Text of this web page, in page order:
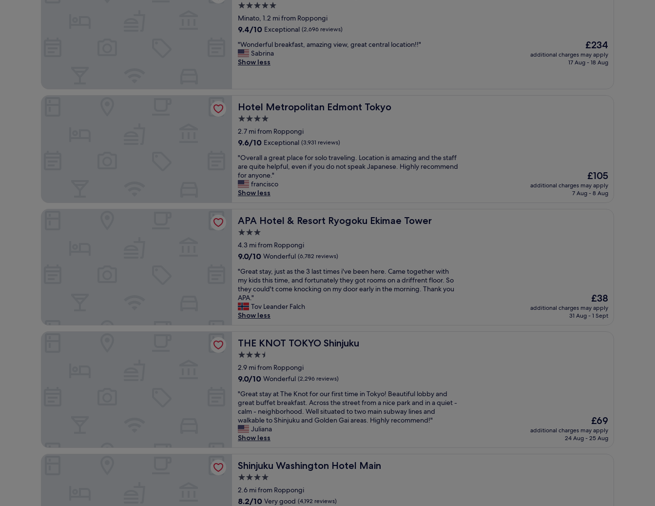
h
e
h
e
a
r
t
n
u
k
u
"
v
e
n
e
n
t
t
o
n
.
n
s
e
n
w
b
u
s
y
b
t
r
e
a
l
l
o
v
l
y
A
p
e
r
f
e
l
a
t
n
m
,
g
o
d
l
o
n
i
f
o
u
w
a
n
o
e
x
p
l
r
e
S
h
i
n
k
u
5.0
star
property
Minato, 1.2 mi from Roppongi
9.4
of
10,
Exceptional,
9.4/10 Exceptional (2,696 reviews)
"
W
o
f
b
r
a
k
f
a
s
a
m
a
z
i
g
v
i
e
w
,
e
c
e
t
r
a
l
l
o
t
o
n
!
"Wonderful breakfast, amazing view, great central location!!"
Sabrina
Show less
The
is
£234
additional charges may apply
17 Aug - 18 Aug
Hotel Metropolitan Edmont Tokyo
Hotel Metropolitan Edmont Tokyo
4.0
star
property
2.7 mi from Roppongi
9.6
of
10,
Exceptional,
(3,931
reviews)
9.6/10 Exceptional (3,931 reviews)
"
O
v
e
r
g
r
e
t
p
l
a
c
e
r
o
l
o
r
a
v
e
l
i
.
o
c
a
"Overall a great place for solo traveling. Location is amazing and the staff
are quite helpful, even if you do not speak Japanese. Highly recommend
for anyone."
francisco
Show less
The
price
is
£105
additional charges may apply
7 Aug - 8 Aug
APA Hotel & Resort Ryogoku Ekimae Tower
APA Hotel & Resort Ryogoku Ekimae Tower
3.0
star
property
4.3 mi from Roppongi
9.0
of
10,
Wonderful,
(6,782
reviews)
9.0/10 Wonderful (6,782 reviews)
"
G
r
e
a
t
a
j
u
t
a
s
t
h
e
a
t
i
"Great stay, just as the 3 last times i've been here. Came together with
my kids this time, and fortunately they got rooms on a driffrent floor. So
they could't come knocking on my door early in the morning. Thank you
APA."
Tov Leander Falch
Show less
The
price
is
£38
additional charges may apply
31 Aug - 1 Sept
THE KNOT TOKYO Shinjuku
THE KNOT TOKYO Shinjuku
3.5
star
property
2.9 mi from Roppongi
9.0
of
10,
Wonderful,
(2,296
reviews)
9.0/10 Wonderful (2,296 reviews)
"
G
r
e
a
t
a
a
t
T
"Great stay at The Knot for our first time in Tokyo! Beautiful lobby and
great buffet breakfast. Across the street from a nice park and in a quiet -
calm - neighborhood. Well situated to two main subway lines and
walkable to Shinjuku and Golden Gai areas. Highly recommend!"
Juliana
Show less
The
price
is
£69
additional charges may apply
24 Aug - 25 Aug
Shinjuku Washington Hotel Main
Shinjuku Washington Hotel Main
4.0
star
property
2.6 mi from Roppongi
8.2
8.2/10 Very good (4,192 reviews)